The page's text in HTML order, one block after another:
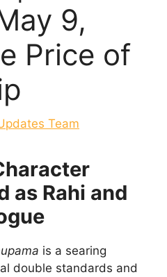
9,
Price of
Team
as Rahi and
is a searing
double standards and